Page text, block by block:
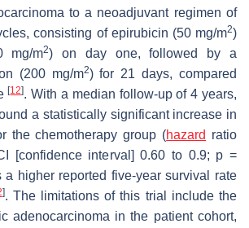
to a neoadjuvant regimen of
consisting of epirubicin (50 mg/m2)
mg/m2) on day one, followed by a
(200 mg/m2) for 21 days, compared
[12]. With a median follow-up of 4 years,
a statistically significant increase in
the chemotherapy group (hazard ratio
[confidence interval] 0.60 to 0.9; p =
higher reported five-year survival rate
]. The limitations of this trial include the
adenocarcinoma in the patient cohort,